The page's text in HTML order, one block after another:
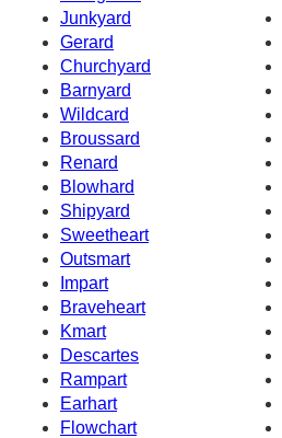
Junkyard
Gerard
Churchyard
Barnyard
Wildcard
Broussard
Renard
Blowhard
Shipyard
Sweetheart
Outsmart
Impart
Braveheart
Kmart
Descartes
Rampart
Earhart
Flowchart